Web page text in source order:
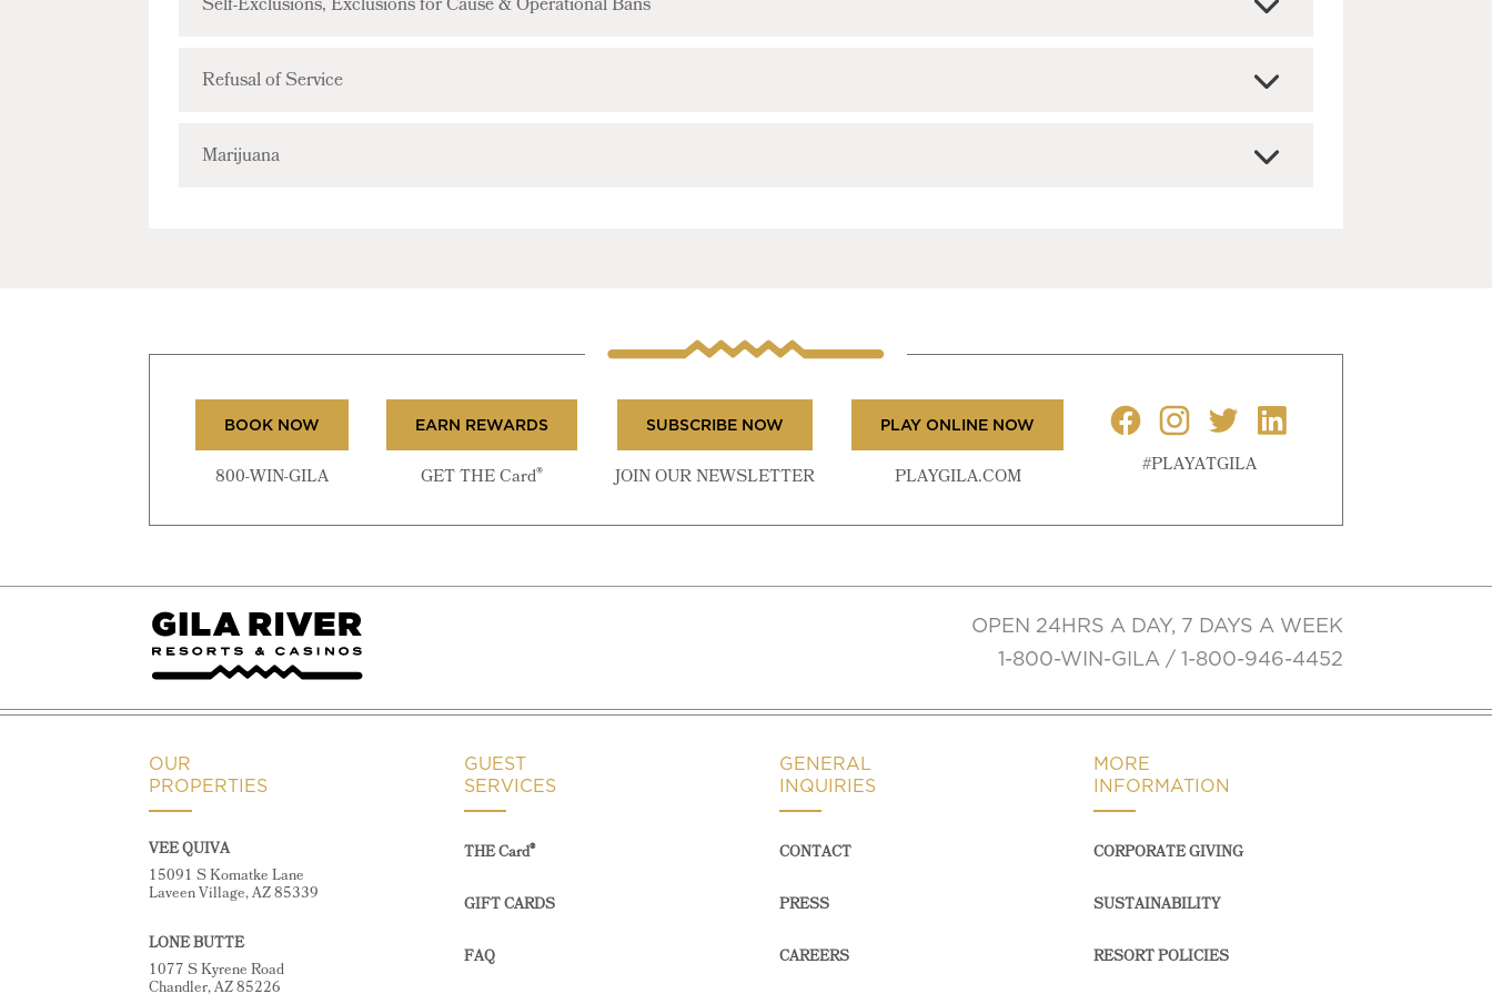
Self-Exclusions, Exclusions for Cause & Operational Bans
Refusal of Service
Marijuana
BOOK NOW
800-WIN-GILA
EARN REWARDS
GET THE Card®
SUBSCRIBE NOW
JOIN OUR NEWSLETTER
PLAY ONLINE NOW
PLAYGILA.COM
#PLAYATGILA
OPEN 24HRS A DAY, 7 DAYS A WEEK
1-800-WIN-GILA / 1-800-946-4452
OUR
PROPERTIES
VEE QUIVA
15091 S Komatke Lane
Laveen Village, AZ 85339
LONE BUTTE
1077 S Kyrene Road
Chandler, AZ 85226
GUEST
SERVICES
THE Card®
GIFT CARDS
FAQ
GENERAL
INQUIRIES
CONTACT
PRESS
CAREERS
MORE
INFORMATION
CORPORATE GIVING
SUSTAINABILITY
RESORT POLICIES